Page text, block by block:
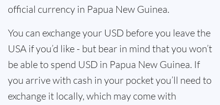
official currency in Papua New Guinea.
You can exchange your USD before you leave the
USA if you’d like - but bear in mind that you won’t
be able to spend USD in Papua New Guinea. If
you arrive with cash in your pocket you’ll need to
exchange it locally, which may come with